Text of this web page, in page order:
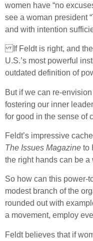
women have “no
see a woman president
and with intention
If Feldt is right, and the
U.S.’s most powerful
outdated definition of
But if we can re-
fostering our inner
for good in the sense of
Feldt’s impressive
The Issues Magazine to
the right hands can be a
So how can this power-
modest branch of the
rounded out with
a movement, employ
Feldt believes that if